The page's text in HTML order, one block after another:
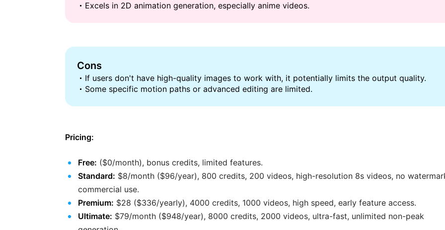
Excels in 2D animation generation, especially anime videos.
Cons
If users don't have high-quality images to work with, it potentially limits the output quality.
Some specific motion paths or advanced editing are limited.
Pricing:
Free: ($0/month), bonus credits, limited features.
Standard: $8/month ($96/year), 800 credits, 200 videos, high-resolution 8s videos, no
commercial use.
Premium: $28 ($336/yearly), 4000 credits, 1000 videos, high speed, early feature access.
Ultimate: $79/month ($948/year), 8000 credits, 2000 videos, ultra-fast, unlimited non-peak